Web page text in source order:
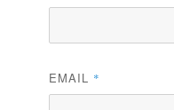
EMAIL *